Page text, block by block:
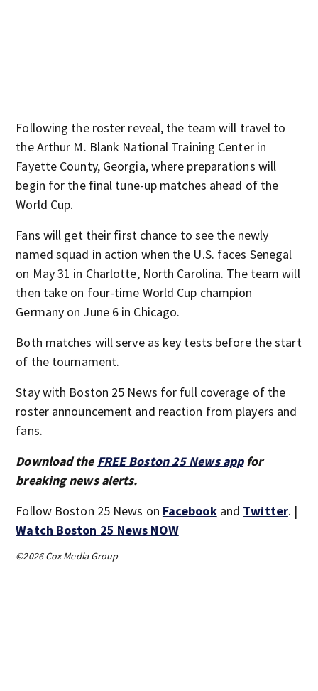
Following the roster reveal, the team will travel to
the Arthur M. Blank National Training Center in
Fayette County, Georgia, where preparations will
begin for the final tune-up matches ahead of the
World Cup.
Fans will get their first chance to see the newly
named squad in action when the U.S. faces Senegal
on May 31 in Charlotte, North Carolina. The team will
then take on four-time World Cup champion
Germany on June 6 in Chicago.
Both matches will serve as key tests before the start
of the tournament.
Stay with Boston 25 News for full coverage of the
roster announcement and reaction from players and
fans.
Download the FREE Boston 25 News appfor
breaking news alerts.
Follow Boston 25 News on Facebookand Twitter. |
Watch Boston 25 News NOW
©2026 Cox Media Group